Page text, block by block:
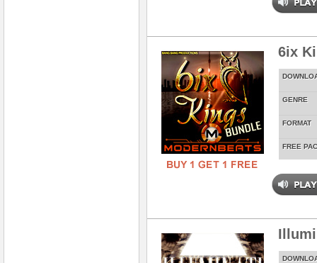
6ix
GENRE
FORMAT
FREE